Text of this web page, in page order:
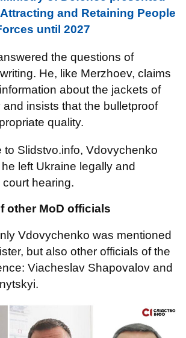
and Retaining People
until 2027
the questions of
He, like Merzhoev, claims
about the jackets of
insists that the bulletproof
quality.
to Slidstvo.info, Vdovychenko
left Ukraine legally and
hearing.
other MoD officials
Vdovychenko was mentioned
but also other officials of the
Viacheslav Shapovalov and